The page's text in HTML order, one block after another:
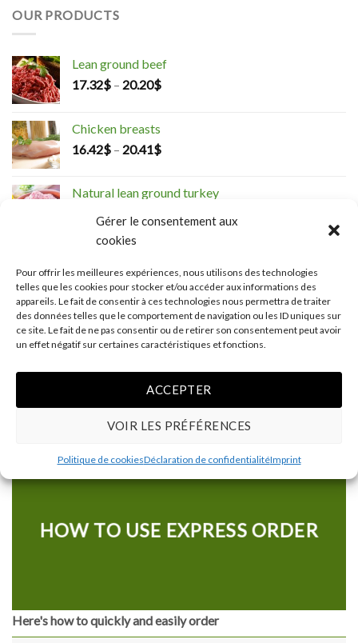
Gérer le consentement aux
cookies
Pour offrir les meilleures expériences, nous utilisons des technologies
telles que les cookies pour stocker et/ou accéder aux informations des
appareils. Le fait de consentir à ces technologies nous permettra de traiter
des données telles que le comportement de navigation ou les ID uniques sur
ce site. Le fait de ne pas consentir ou de retirer son consentement peut avoir
un effet négatif sur certaines caractéristiques et fonctions.
ACCEPTER
VOIR LES PRÉFÉRENCES
Politique de cookiesDéclaration de confidentialitéImprint
OUR PRODUCTS
Lean ground beef
17.32$ – 20.20$
Chicken breasts
16.42$ – 20.41$
Natural lean ground turkey
$ – 19.26
14.72$–22.99$
Organic Tournedos
27.26$
RENOWNED BRANDS
HOW TO USE EXPRESS ORDER
Here's how to quickly and easily order